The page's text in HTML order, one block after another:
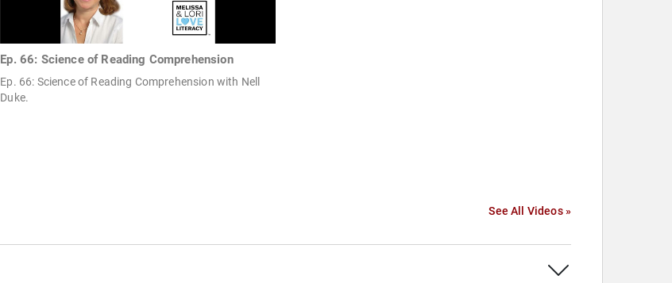
Ep. 66: Science of Reading Comprehension
Ep. 66: Science of Reading Comprehension with Nell
Duke.
See All Videos »